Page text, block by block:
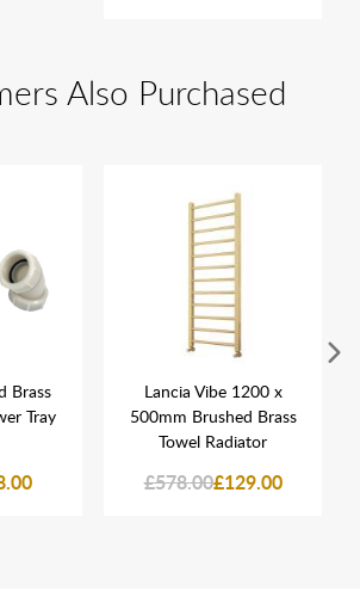
Also Purchased
Brass
Tray
Lancia Vibe 1200 x
500mm Brushed Brass
Towel Radiator
£578.00£129.00